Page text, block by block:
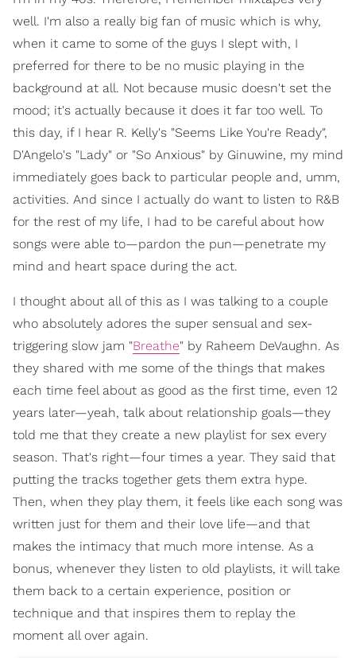
well. I'm also a really big fan of music which is why,
when it came to some of the guys I slept with, I
preferred for there to be no music playing in the
background at all. Not because music doesn't set the
mood; it's actually because it does it far too well. To
this day, if I hear R. Kelly's "Seems Like You're Ready",
D'Angelo's "Lady" or "So Anxious" by Ginuwine, my mind
immediately goes back to particular people and, umm,
activities. And since I actually do want to listen to R&B
for the rest of my life, I had to be careful about how
songs were able to—pardon the pun—penetrate my
mind and heart space during the act.
I thought about all of this as I was talking to a couple
who absolutely adores the super sensual and sex-
triggering slow jam "Breathe" by Raheem DeVaughn. As
they shared with me some of the things that makes
each time feel about as good as the first time, even 12
years later—yeah, talk about relationship goals—they
told me that they create a new playlist for sex every
season. That's right—four times a year. They said that
putting the tracks together gets them extra hype.
Then, when they play them, it feels like each song was
written just for them and their love life—and that
makes the intimacy that much more intense. As a
bonus, whenever they listen to old playlists, it will take
them back to a certain experience, position or
technique and that inspires them to replay the
moment all over again.